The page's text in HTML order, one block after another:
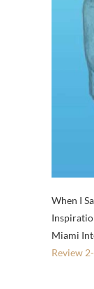
When I
Miami
Review